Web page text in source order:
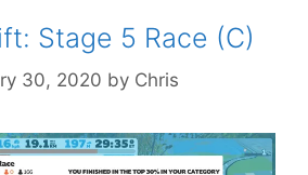
Stage 5 Race (C)
30, 2020 by Chris